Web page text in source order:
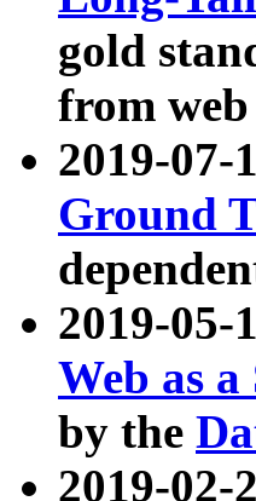
gold
from
2019-07-
Ground
2019-
Web as
by the
2019-